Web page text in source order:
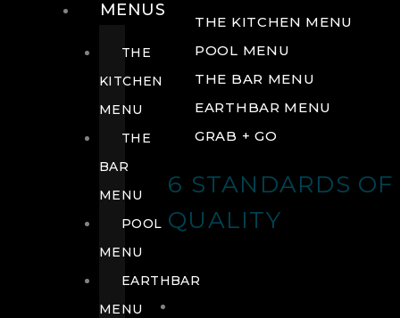
THE KITCHEN MENU
POOL MENU
THE BAR MENU
EARTHBAR MENU
GRAB + GO
6 STANDARDS OF
QUALITY
MENUS
THE
KITCHEN
MENU
THE
BAR
MENU
POOL
MENU
EARTHBAR
MENU